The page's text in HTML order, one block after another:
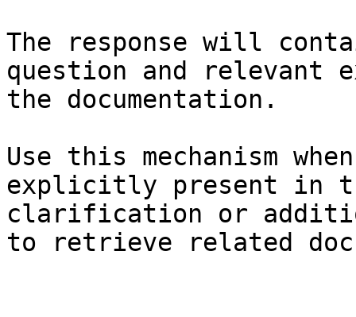
The response will
question and relevant
the documentation.
Use this mechanism
explicitly present in
clarification or